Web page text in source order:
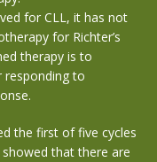
for CLL, it has not
for Richter’s
therapy is to
responding to
the first of five cycles
that there are